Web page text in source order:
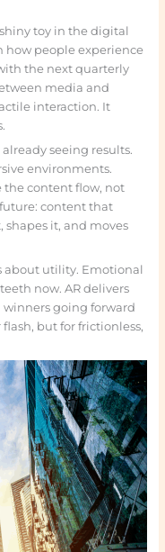
toy in the digital
how people experience
the next quarterly
media and
interaction. It
seeing results.
environments.
the content flow, not
content that
it, and moves
about utility. Emotional
now. AR delivers
going forward
but for frictionless,